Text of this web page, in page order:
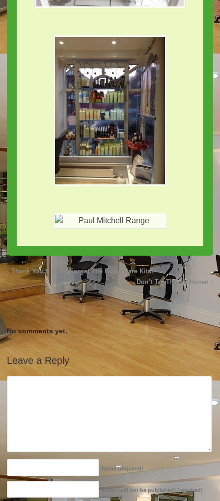
Thank You & Don’t Forget The Home Care Kits!
Don’t Try This At Home!
No comments yet.
Leave a Reply
Name(required)
Email (will not be published) (required)